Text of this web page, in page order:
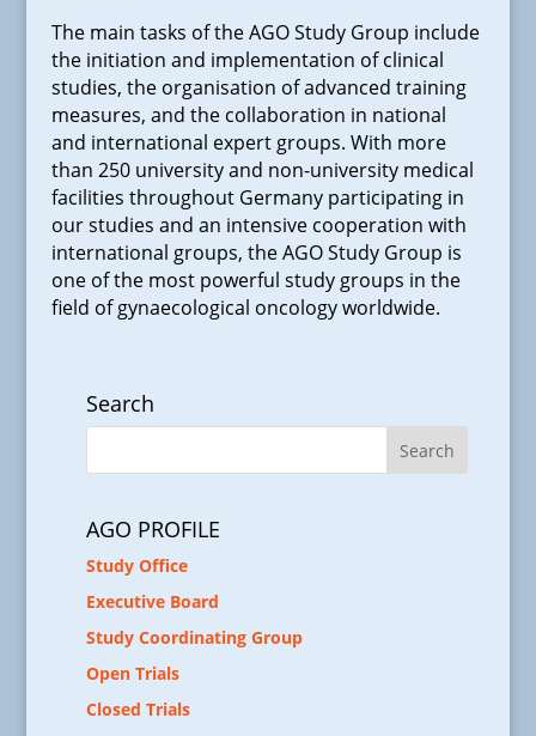
The main tasks of the AGO Study Group include
the initiation and implementation of clinical
studies, the organisation of advanced training
measures, and the collaboration in national
and international expert groups. With more
than 250 university and non-university medical
facilities throughout Germany participating in
our studies and an intensive cooperation with
international groups, the AGO Study Group is
one of the most powerful study groups in the
field of gynaecological oncology worldwide.
Search
AGO PROFILE
Study Office
Executive Board
Study Coordinating Group
Open Trials
Closed Trials